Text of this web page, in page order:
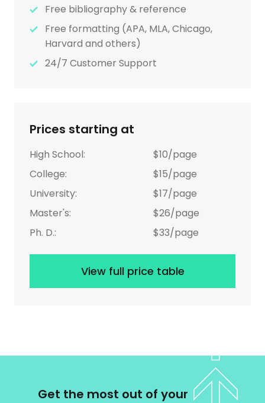
Free bibliography & reference
Free formatting (APA, MLA, Chicago,
Harvard and others)
24/7 Customer Support
Prices starting at
High School:
$10/page
College:
$15/page
University:
$17/page
Master's:
$26/page
Ph. D.:
$33/page
View full price table
Get the most out of your